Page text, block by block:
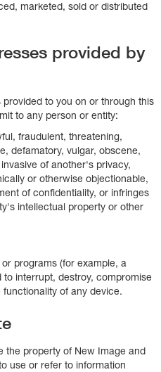
marketed, sold or distributed
provided by
to you on or through this
to any person or entity:
fraudulent, threatening,
defamatory, vulgar, obscene,
of another's privacy,
or otherwise objectionable,
of confidentiality, or infringes
intellectual property or other
programs (for example, a
interrupt, destroy, compromise
of any device.
the property of New Image and
use or refer to information